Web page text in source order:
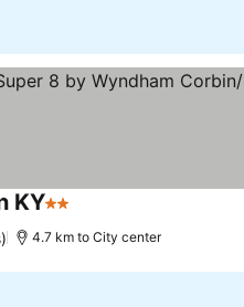
KY2 Stars
4.7 km to City center